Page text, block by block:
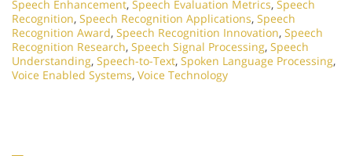
Speech Enhancement, Speech Evaluation Metrics, Speech
Recognition, Speech Recognition Applications, Speech
Recognition Award, Speech Recognition Innovation, Speech
Recognition Research, Speech Signal Processing, Speech
Understanding, Speech-to-Text, Spoken Language Processing,
Voice Enabled Systems, Voice Technology